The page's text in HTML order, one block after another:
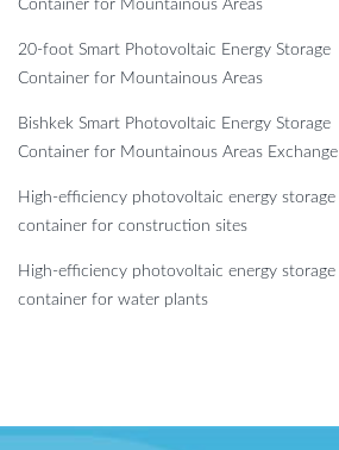
Container for Mountainous Areas
20-foot Smart Photovoltaic Energy Storage
Container for Mountainous Areas
Bishkek Smart Photovoltaic Energy Storage
Container for Mountainous Areas Exchange
High-efficiency photovoltaic energy storage
container for construction sites
High-efficiency photovoltaic energy storage
container for water plants